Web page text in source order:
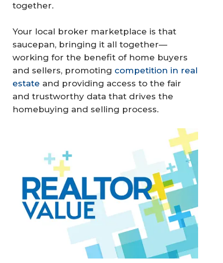
together.
Your local broker marketplace is that
saucepan, bringing it all together—
working for the benefit of home buyers
and sellers, promoting competition in real
estate and providing access to the fair
and trustworthy data that drives the
homebuying and selling process.